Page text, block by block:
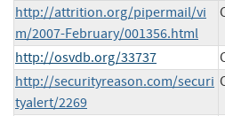
http://attrition.org/pipermail/vi
m/2007-February/001356.html
http://osvdb.org/33737
http://securityreason.com/securi
tyalert/2269